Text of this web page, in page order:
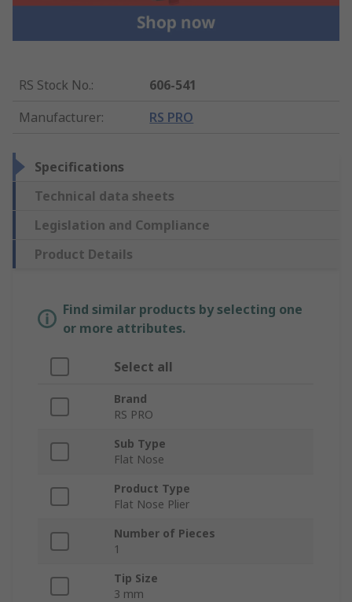
RS Stock No.:
606-541
Manufacturer: RS PRO
Specifications
Technical data sheets
Legislation and Compliance
Product Details
Find similar products by selecting one
or more attributes.
Select all
Brand
RS PRO
Sub Type
Flat Nose
Product Type
Flat Nose Plier
Number of Pieces
1
Tip Size
3 mm